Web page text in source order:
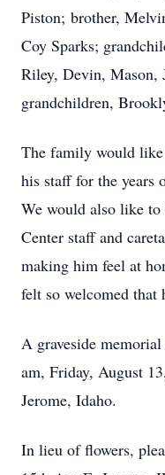
Piston; brother,
Coy Sparks;
Riley, Devin, Mason,
grandchildren,
The family would
his staff for the years
We would also like
Center staff and
making him feel at
felt so welcomed that
A graveside
am, Friday, August
Jerome, Idaho.
In lieu of flowers,